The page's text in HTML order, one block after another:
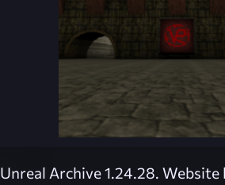
Unreal Archive 1.24.28. Website